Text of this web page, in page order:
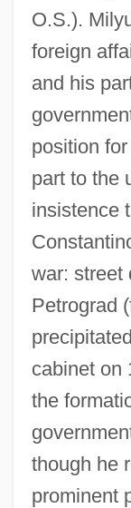
O.S.).
foreign
and his
position
part to the
insistence
war: street
Petrograd
cabinet on
the
though he
prominent